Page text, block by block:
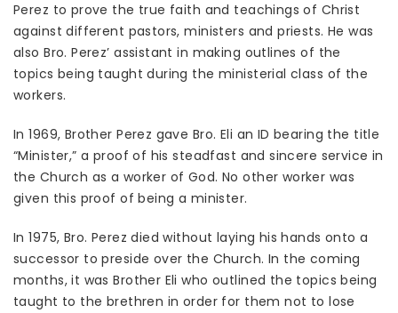
Perez to prove the true faith and teachings of Christ
against different pastors, ministers and priests. He was
also Bro. Perez’ assistant in making outlines of the
topics being taught during the ministerial class of the
workers.
In 1969, Brother Perez gave Bro. Eli an ID bearing the title
“Minister,” a proof of his steadfast and sincere service in
the Church as a worker of God. No other worker was
given this proof of being a minister.
In 1975, Bro. Perez died without laying his hands onto a
successor to preside over the Church. In the coming
months, it was Brother Eli who outlined the topics being
taught to the brethren in order for them not to lose